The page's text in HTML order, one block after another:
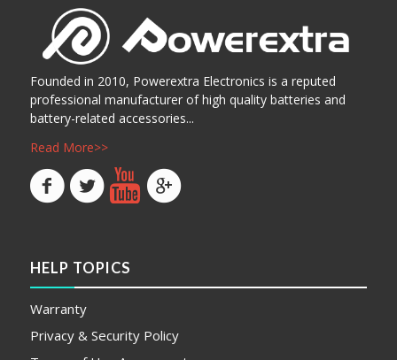
Founded in 2010, Powerextra Electronics is a reputed
professional manufacturer of high quality batteries and
battery-related accessories...
Read More>>
HELP TOPICS
Warranty
Privacy & Security Policy